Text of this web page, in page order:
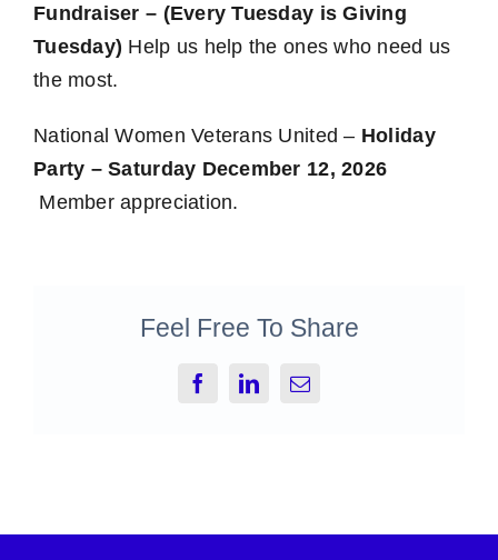
Fundraiser – (Every Tuesday is Giving
Tuesday) Help us help the ones who need us
the most.
National Women Veterans United – Holiday
Party – Saturday December 12, 2026
Member appreciation.
Feel Free To Share
FacebookLinkedInEmail